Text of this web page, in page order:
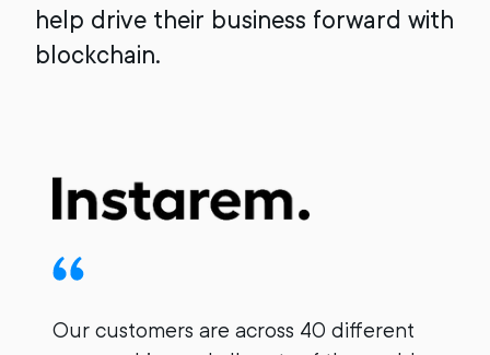
help drive their business forward with
blockchain.
Our customers are across 40 different